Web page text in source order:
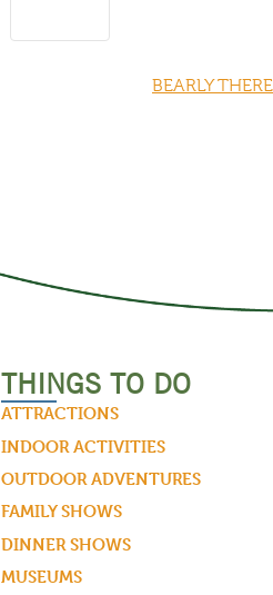
BEARLY
THINGS TO DO
ATTRACTIONS
INDOOR ACTIVITIES
OUTDOOR ADVENTURES
FAMILY SHOWS
DINNER SHOWS
MUSEUMS